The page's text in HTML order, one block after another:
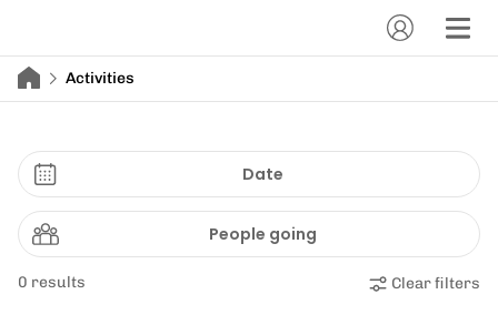
Activities
Date
People going
0 results Clear filters